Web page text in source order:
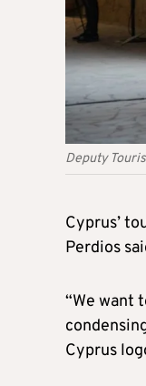
Deputy
Cyprus’
Perdios
“We want
Cyprus